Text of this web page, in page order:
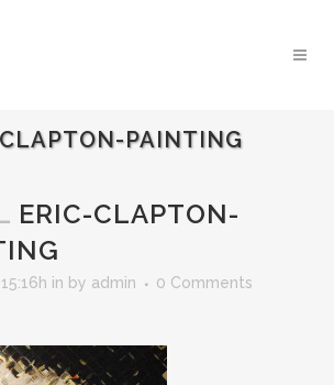
PAINTING
ERIC-CLAPTON-
in by admin
0 Comments